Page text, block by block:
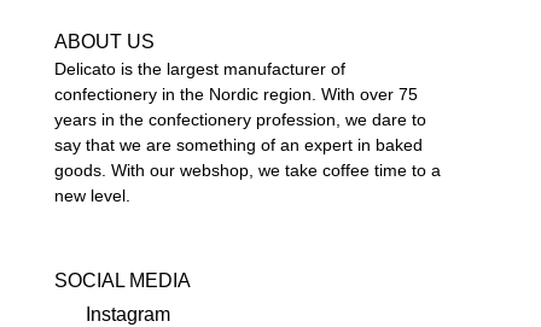
ABOUT US
Delicato is the largest manufacturer of
confectionery in the Nordic region. With over 75
years in the confectionery profession, we dare to
say that we are something of an expert in baked
goods. With our webshop, we take coffee time to a
new level.
SOCIAL MEDIA
Instagram